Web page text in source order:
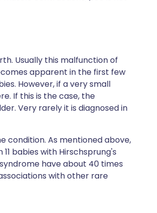
Usually this malfunction of
apparent in the first few
However, if a very small
If this is the case, the
Very rarely it is diagnosed in
condition. As mentioned above,
babies with Hirschsprung's
have about 40 times
with other rare